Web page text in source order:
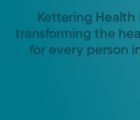
Kettering
transforming the
for every person